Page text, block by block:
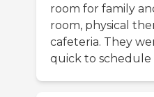
room for family
room, physical
cafeteria. They
quick to schedule